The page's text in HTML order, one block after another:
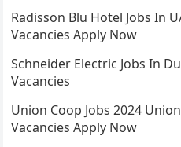
Radisson Blu Hotel Jobs In
Vacancies Apply Now
Schneider Electric Jobs In
Vacancies
Union Coop Jobs 2024
Vacancies Apply Now